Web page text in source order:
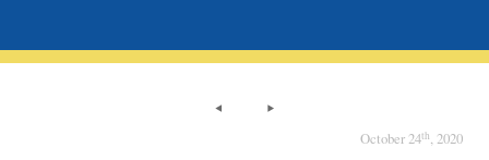
October 24th, 2020